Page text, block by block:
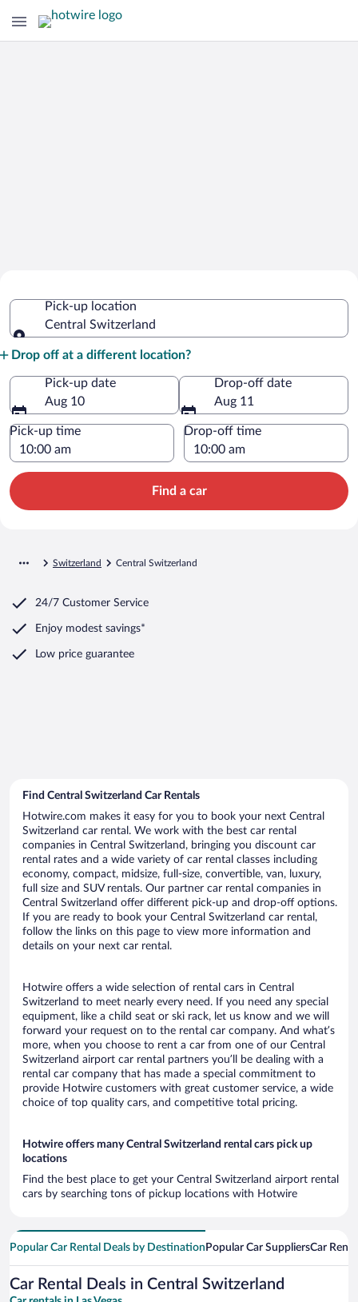
Switzerland
Pick-up location
Central Switzerland
Drop off at a different location?
Pick-up date
Aug 10
Drop-off date
Aug 11
Pick-up time Drop-off time
Find a car
Switzerland Central Switzerland
24/7 Customer Service
Enjoy modest savings*
Low price guarantee
Find Central Switzerland Car Rentals
Hotwire.com makes it easy for you to book your next Central
Switzerland car rental. We work with the best car rental
companies in Central Switzerland, bringing you discount car
rental rates and a wide variety of car rental classes including
economy, compact, midsize, full-size, convertible, van, luxury,
full size and SUV rentals. Our partner car rental companies in
Central Switzerland offer different pick-up and drop-off options.
If you are ready to book your Central Switzerland car rental,
follow the links on this page to view more information and
details on your next car rental.
Hotwire offers a wide selection of rental cars in Central
Switzerland to meet nearly every need. If you need any special
equipment, like a child seat or ski rack, let us know and we will
forward your request on to the rental car company. And what’s
more, when you choose to rent a car from one of our Central
Switzerland airport car rental partners you’ll be dealing with a
rental car company that has made a special commitment to
provide Hotwire customers with great customer service, a wide
choice of top quality cars, and competitive total pricing.
Hotwire offers many Central Switzerland rental cars pick up
locations
Find the best place to get your Central Switzerland airport rental
cars by searching tons of pickup locations with Hotwire
Popular Car Rental Deals by Destination Popular Car SuppliersCar
Car Rental Deals in Central Switzerland